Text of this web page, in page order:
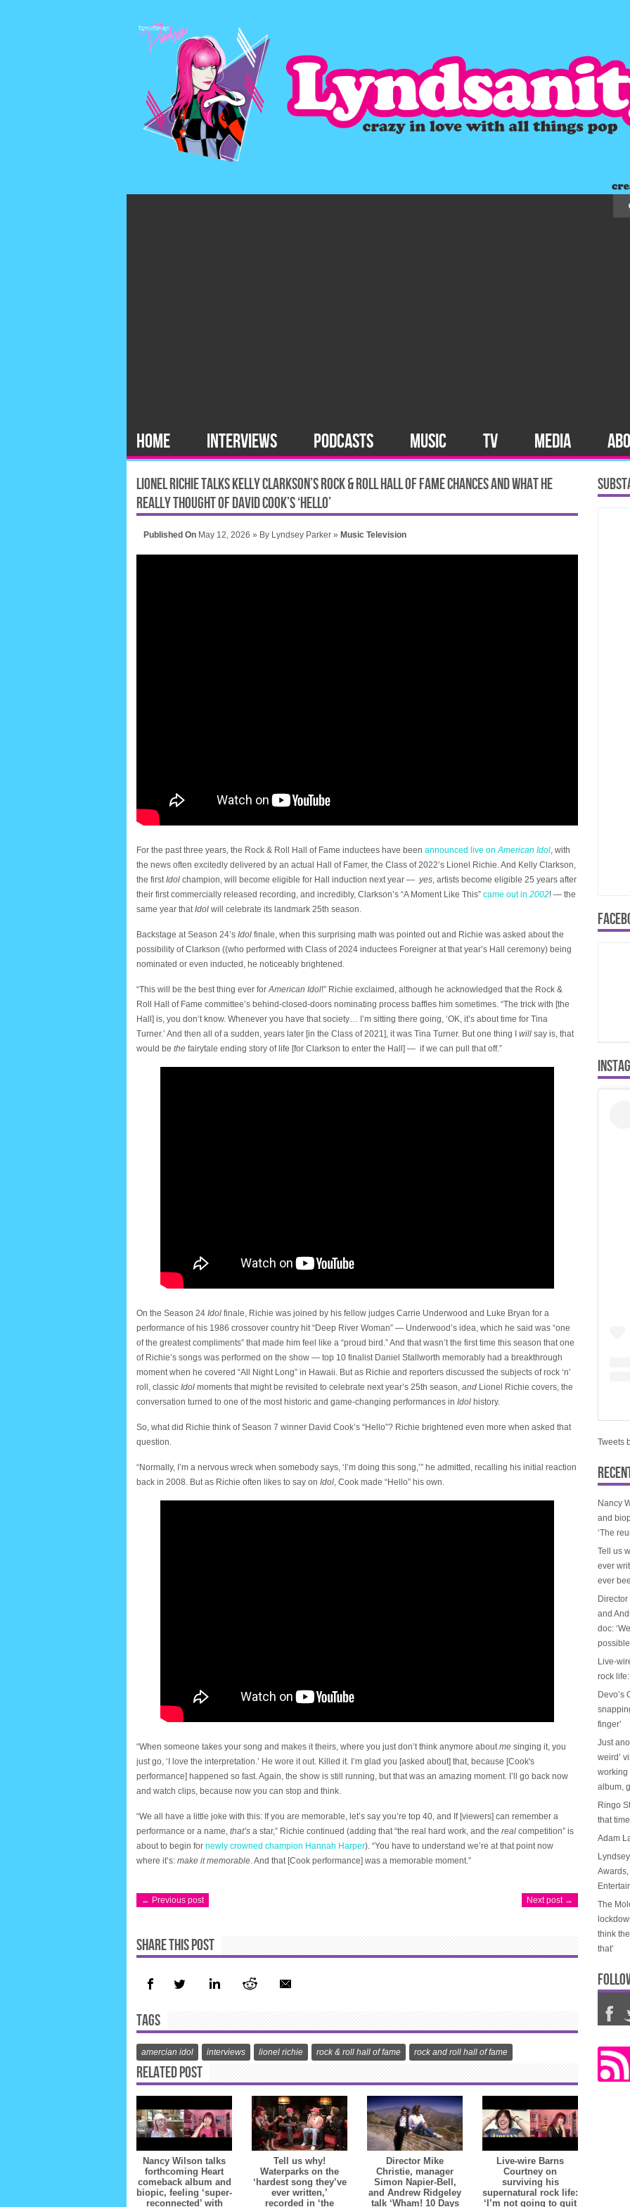
HOME INTERVIEWS PODCASTS MUSIC TV MEDIA
LIONEL RICHIE TALKS KELLY CLARKSON’S ROCK & ROLL HALL OF FAME CHANCES AND WHAT HE
REALLY THOUGHT OF DAVID COOK’S ‘HELLO’
Published On May 12, 2026 » By Lyndsey Parker » Music Television
For the past three years, the Rock & Roll Hall of Fame inductees have been announced live onAmerican Idol, with
the news often excitedly delivered by an actual Hall of Famer, the Class of 2022’s Lionel Richie. And Kelly Clarkson,
the firstIdol champion, will become eligible for Hall induction next year — yes, artists become eligible 25 years after
their first commercially released recording, and incredibly, Clarkson’s “A Moment Like This” came out in 2002! — the
same year thatIdol will celebrate its landmark 25th season.
Backstage at Season 24’s Idol finale, when this surprising math was pointed out and Richie was asked about the
possibility of Clarkson ((who performed with Class of 2024 inductees Foreigner at that year’s Hall ceremony) being
nominated or even inducted, he noticeably brightened.
“This will be the best thing ever forAmerican Idol!” Richie exclaimed, although he acknowledged that the Rock &
Roll Hall of Fame committee’s behind-closed-doors nominating process baffles him sometimes. “The trick with [the
Hall] is, you don’t know. Whenever you have that society… I’m sitting there going, ‘OK, it’s about time for Tina
Turner.’ And then all of a sudden, years later [in the Class of 2021], it was Tina Turner. But one thing I will say is, that
would be the fairytale ending story of life [for Clarkson to enter the Hall] — if we can pull that off.”
On the Season 24 Idol finale, Richie was joined by his fellow judges Carrie Underwood and Luke Bryan for a
performance of his 1986 crossover country hit “Deep River Woman” — Underwood’s idea, which he said was “one
of the greatest compliments” that made him feel like a “proud bird.” And that wasn’t the first time this season that one
of Richie’s songs was performed on the show — top 10 finalist Daniel Stallworth memorably had a breakthrough
moment when he covered “All Night Long” in Hawaii. But as Richie and reporters discussed the subjects of rock ‘n’
roll, classic Idol moments that might be revisited to celebrate next year’s 25th season, and Lionel Richie covers, the
conversation turned to one of the most historic and game-changing performances in Idol history.
So, what did Richie think of Season 7 winner David Cook’s “Hello”? Richie brightened even more when asked that
question.
“Normally, I’m a nervous wreck when somebody says, ‘I’m doing this song,’” he admitted, recalling his initial reaction
back in 2008. But as Richie often likes to say on Idol, Cook made “Hello” his own.
“When someone takes your song and makes it theirs, where you just don’t think anymore aboutme singing it, you
just go, ‘I love the interpretation.’ He wore it out. Killed it. I’m glad you [asked about] that, because [Cook's
performance] happened so fast. Again, the show is still running, but that was an amazing moment. I’ll go back now
and watch clips, because now you can stop and think.
“We all have a little joke with this: If you are memorable, let’s say you’re top 40, and If [viewers] can remember a
performance or a name, that’s a star,” Richie continued (adding that “the real hard work, and the real competition” is
about to begin for newly crowned champion Hannah Harper). “You have to understand we’re at that point now
where it’s: make it memorable. And that [Cook performance] was a memorable moment.”
← Previous post Next post →
SHARE THIS POST
TAGS
amercian idol interviews lionel richie rock & roll hall of fame rock and roll hall of fame
RELATED POST
Nancy Wilson talks
forthcoming Heart
comeback album and
biopic, feeling ‘super-
reconnected’ with
Tell us why!
Waterparks on the
‘hardest song they’ve
ever written,’
recorded in ‘the
Director Mike
Christie, manager
Simon Napier-Bell,
and Andrew Ridgeley
talk ‘Wham! 10 Days
Live-wire Barns
Courtney on
surviving his
supernatural rock life:
‘I’m not going to quit
Tweets
Nancy
and
‘The
Tell us
ever
ever
and
doc:
Live-
rock
Devo’s
finger’
Just
weird’
working
album,
Ringo
that
Adam
The
think
that’